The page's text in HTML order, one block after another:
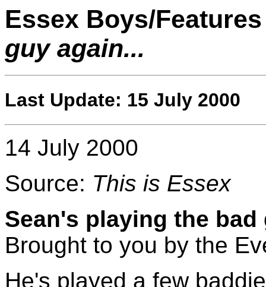
Essex Boys/
guy again...
Last Update: 15 July 2000
14 July 2000
Source: This is Essex
Sean's playing the bad
Brought to you by the
He's played a few